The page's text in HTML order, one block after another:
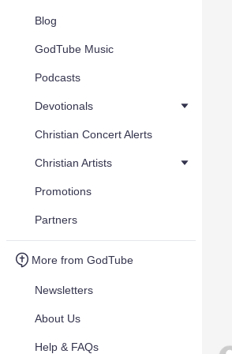
Blog
GodTube Music
Podcasts
Devotionals
Christian Concert Alerts
Christian Artists
Promotions
Partners
More from GodTube
Newsletters
About Us
Help & FAQs